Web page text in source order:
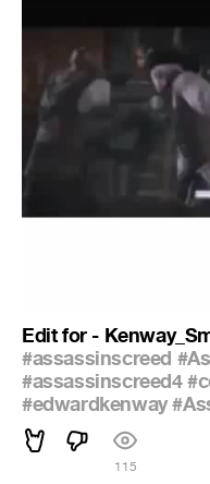
Edit for -
#assassinscreed
#assassinscreed4
#edwardkenway
115